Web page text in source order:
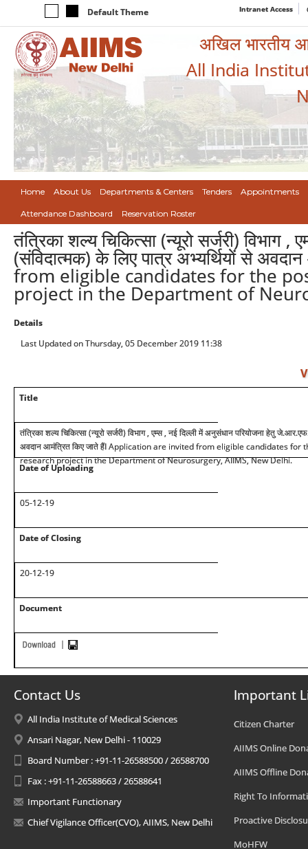
Default Theme Intranet Access
अखिल भारतीय
All India
Home About Us Departments & Centers Tenders Appointments
Attendance Dashboard Reservation Roster
तंत्रिका शल्य चिकित्सा (न्यूरो सर्जरी)
(संविदात्मक) के लिए पात्र अभ्यर्थियों से
from eligible candidates for the
project in the Department of
Details
Last Updated on Thursday, 05 December 2019 11:38
Title
तंत्रिका शल्य चिकित्सा (न्यूरो सर्जरी) विभाग , एम्स , नई दिल्ली में अनुसंधान परियोजना हेतु
अवदान आमंत्रित किए जाते हैंI Application are invited from eligible candidates for
research project in the Department of Neurosurgery, AIIMS, New Delhi.
Date of Uploading
05-12-19
Date of Closing
20-12-19
Document
Contact Us
All India Institute of Medical Sciences
Ansari Nagar, New Delhi - 110029
Board Number : +91-11-26588500 / 26588700
Fax : +91-11-26588663 / 26588641
Important Functionary
Chief Vigilance Officer(CVO), AIIMS, New Delhi
Important
Citizen Charter
AIIMS Online
AIIMS Offline
Right To
Proactive
MoHFW